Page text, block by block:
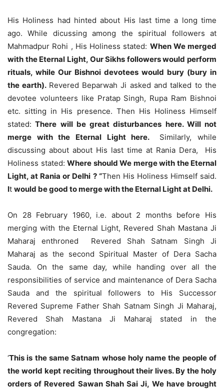
His Holiness had hinted about His last time a long time
ago. While dicussing among the spiritual followers at
Mahmadpur Rohi , His Holiness stated: When We merged
with the Eternal Light, Our Sikhs followers would perform
rituals, while Our Bishnoi devotees would bury (bury in
the earth). Revered Beparwah Ji asked and talked to the
devotee volunteers like Pratap Singh, Rupa Ram Bishnoi
etc. sitting in His presence. Then His Holiness Himself
stated: There will be great disturbances here. Will not
merge with the Eternal Light here. Similarly, while
discussing about about His last time at Rania Dera, His
Holiness stated: Where should We merge with the Eternal
Light, at Rania or Delhi ? “Then His Holiness Himself said.
It would be good to merge with the Eternal Light at Delhi.
On 28 February 1960, i.e. about 2 months before His
merging with the Eternal Light, Revered Shah Mastana Ji
Maharaj enthroned Revered Shah Satnam Singh Ji
Maharaj as the second Spiritual Master of Dera Sacha
Sauda. On the same day, while handing over all the
responsibilities of service and maintenance of Dera Sacha
Sauda and the spiritual followers to His Successor
Revered Supreme Father Shah Satnam Singh Ji Maharaj,
Revered Shah Mastana Ji Maharaj stated in the
congregation:
‘This is the same Satnam whose holy name the people of
the world kept reciting throughout their lives. By the holy
orders of Revered Sawan Shah Sai Ji, We have brought